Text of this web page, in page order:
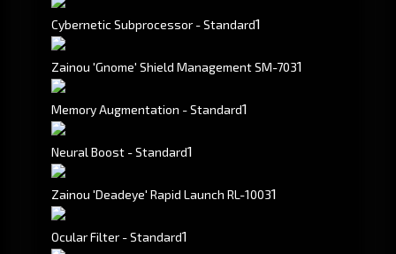
Cybernetic Subprocessor - Standard1
Zainou 'Gnome' Shield Management SM-7031
Memory Augmentation - Standard1
Neural Boost - Standard1
Zainou 'Deadeye' Rapid Launch RL-10031
Ocular Filter - Standard1